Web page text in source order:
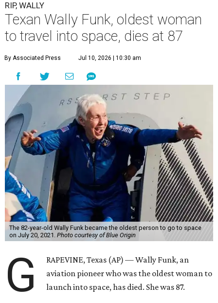
RIP, WALLY
Texan Wally Funk, oldest woman
to travel into space, dies at 87
By Associated Press Jul 10, 2026 | 10:30 am
The 82-year-old Wally Funk became the oldest person to go to space
on July 20, 2021. Photo courtesy of Blue Origin
G
RAPEVINE, Texas (AP) — Wally Funk, an
aviation pioneer who was the oldest woman to
launch into space, has died. She was 87.